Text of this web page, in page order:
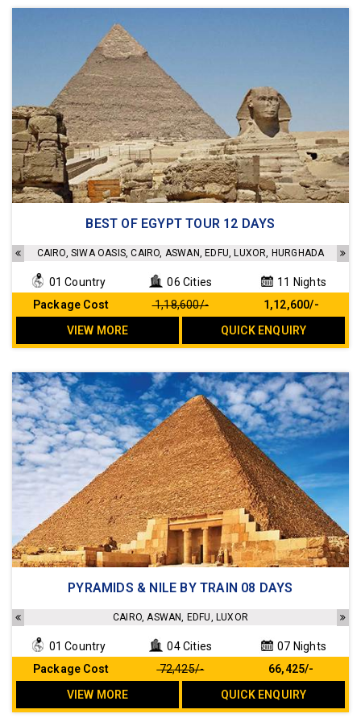
Accommodation in a 4 star hotel
Transfers as per the Itinerary
Meals as per the Itinerary
No Hidden cost
BEST OF EGYPT TOUR 12 DAYS
CAIRO, SIWA OASIS, CAIRO, ASWAN, EDFU, LUXOR, HURGHADA
01 Country 06 Cities
11 Nights
Package Cost
₹ 1,18,600/-
₹ 1,12,600/-
VIEW MORE
QUICK ENQUIRY
4 star hotels and 5 star standard Cruise
Transfers as per the Itinerary
Meals as per the Itinerary
No Hidden cost
PYRAMIDS & NILE BY TRAIN 08 DAYS
CAIRO, ASWAN, EDFU, LUXOR
01 Country 04 Cities
07 Nights
Package Cost
₹ 72,425/-
₹ 66,425/-
VIEW MORE
QUICK ENQUIRY